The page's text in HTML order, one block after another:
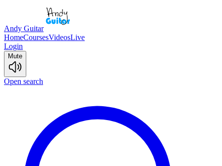
Andy Guitar
HomeCoursesVideosLive
Login
Mute
Open search